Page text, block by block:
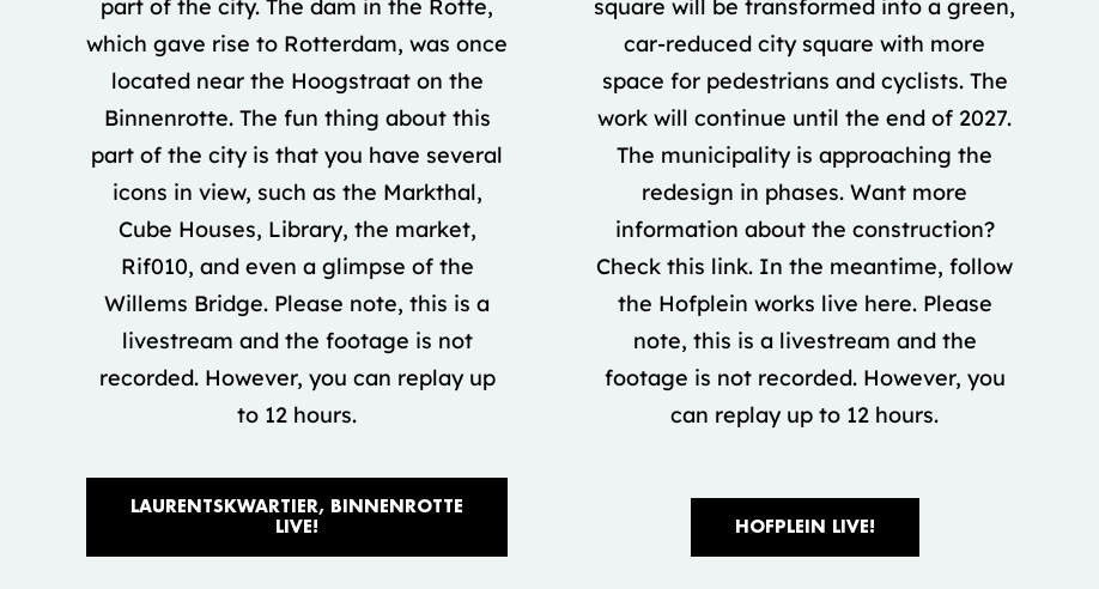
part of the city. The dam in the Rotte,
which gave rise to Rotterdam, was once
located near the Hoogstraat on the
Binnenrotte. The fun thing about this
part of the city is that you have several
icons in view, such as the Markthal,
Cube Houses, Library, the market,
Rif010, and even a glimpse of the
Willems Bridge. Please note, this is a
livestream and the footage is not
recorded. However, you can replay up
to 12 hours.
LAURENTSKWARTIER, BINNENROTTE
LIVE!
square will be transformed into a green,
car-reduced city square with more
space for pedestrians and cyclists. The
work will continue until the end of 2027.
The municipality is approaching the
redesign in phases. Want more
information about the construction?
Check this link. In the meantime, follow
the Hofplein works live here. Please
note, this is a livestream and the
footage is not recorded. However, you
can replay up to 12 hours.
HOFPLEIN LIVE!